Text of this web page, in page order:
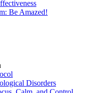
Be Amazed!
Disorders